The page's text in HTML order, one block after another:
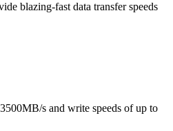
blazing-fast data transfer speeds
s and write speeds of up to